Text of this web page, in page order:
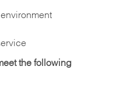
the following